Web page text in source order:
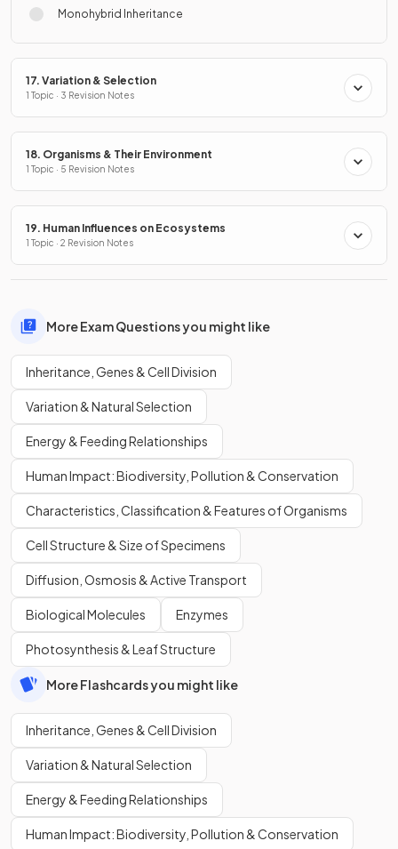
Monohybrid Inheritance
17. Variation & Selection
1 Topic · 3 Revision Notes
18. Organisms & Their Environment
1 Topic · 5 Revision Notes
19. Human Influences on Ecosystems
1 Topic · 2 Revision Notes
More Exam Questions you might like
Inheritance, Genes & Cell Division
Variation & Natural Selection
Energy & Feeding Relationships
Human Impact: Biodiversity, Pollution & Conservation
Characteristics, Classification & Features of Organisms
Cell Structure & Size of Specimens
Diffusion, Osmosis & Active Transport
Biological Molecules Enzymes
Photosynthesis & Leaf Structure
More Flashcards you might like
Inheritance, Genes & Cell Division
Variation & Natural Selection
Energy & Feeding Relationships
Human Impact: Biodiversity, Pollution & Conservation